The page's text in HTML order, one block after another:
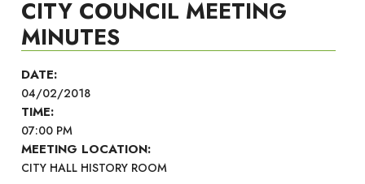
CITY COUNCIL MEETING
MINUTES
DATE:
04/02/2018
TIME:
07:00 PM
MEETING LOCATION:
CITY HALL HISTORY ROOM